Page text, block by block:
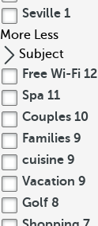
Seville 1
More Less
Subject
Free Wi-Fi 12
Spa 11
Couples 10
Families 9
cuisine 9
Vacation 9
Golf 8